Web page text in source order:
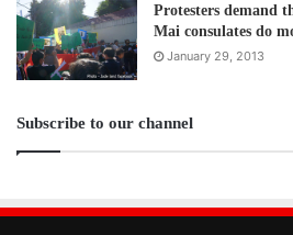
Protesters demand
Mai consulates do
January 29, 2013
Subscribe to our channel